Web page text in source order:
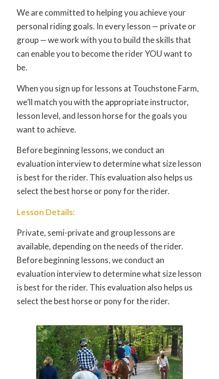
We are committed to helping you achieve your
personal riding goals. In every lesson — private or
group — we work with you to build the skills that
can enable you to become the rider YOU want to
be.
When you sign up for lessons at Touchstone Farm,
we’ll match you with the appropriate instructor,
lesson level, and lesson horse for the goals you
want to achieve.
Before beginning lessons, we conduct an
evaluation interview to determine what size lesson
is best for the rider. This evaluation also helps us
select the best horse or pony for the rider.
Lesson Details:
Private, semi-private and group lessons are
available, depending on the needs of the rider.
Before beginning lessons, we conduct an
evaluation interview to determine what size lesson
is best for the rider. This evaluation also helps us
select the best horse or pony for the rider.